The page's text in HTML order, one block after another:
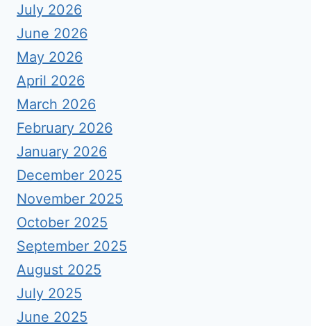
July 2026
June 2026
May 2026
April 2026
March 2026
February 2026
January 2026
December 2025
November 2025
October 2025
September 2025
August 2025
July 2025
June 2025